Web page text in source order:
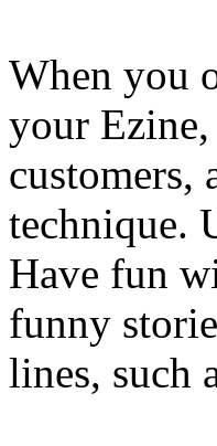
When you
your
customers,
technique.
Have fun
funny
lines, such